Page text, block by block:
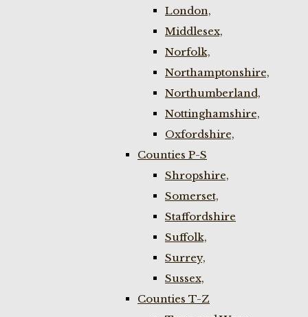
London,
Middlesex,
Norfolk,
Northamptonshire,
Northumberland,
Nottinghamshire,
Oxfordshire,
Counties P-S
Shropshire,
Somerset,
Staffordshire
Suffolk,
Surrey,
Sussex,
Counties T-Z